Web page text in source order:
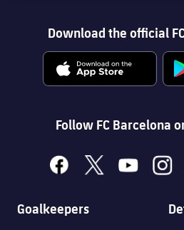
Download the official
Follow FC Barcelona
facebook
x youtube
Goalkeepers